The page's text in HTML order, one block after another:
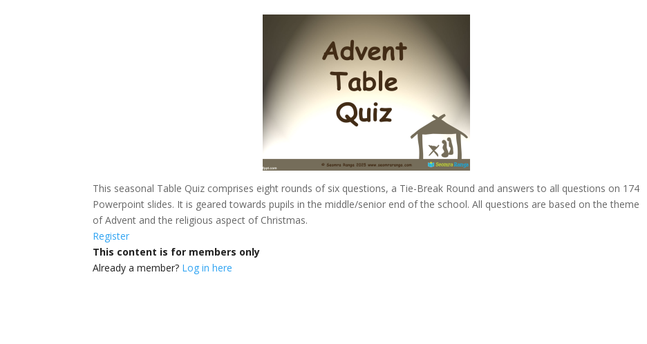
This seasonal Table Quiz comprises eight rounds of six questions, a Tie-Break Round and answers to all questions on 174
Powerpoint slides. It is geared towards pupils in the middle/senior end of the school. All questions are based on the theme
of Advent and the religious aspect of Christmas.
Register
This content is for members only
Already a member? Log in here